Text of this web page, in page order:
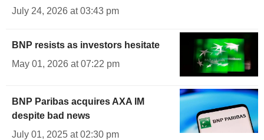
July 24, 2026 at 03:43 pm
BNP resists as investors hesitate
May 01, 2026 at 07:22 pm
BNP Paribas acquires AXA IM
despite bad news
July 01, 2025 at 02:30 pm